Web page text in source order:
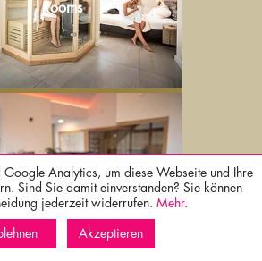
Rooms
Wellness
Analytics, um diese Webseite und Ihre
Sind Sie damit einverstanden? Sie können
jederzeit widerrufen. Mehr.
Akzeptieren